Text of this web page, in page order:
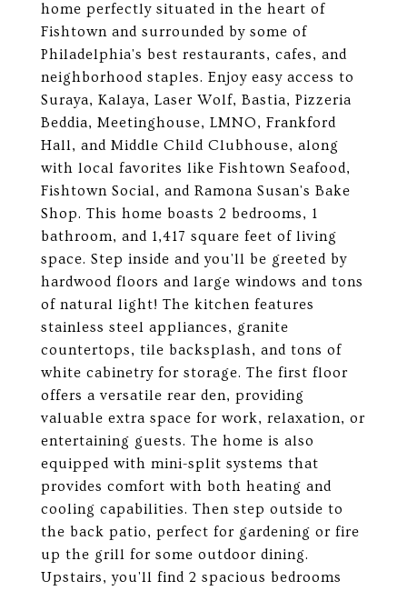
home perfectly situated in the heart of
Fishtown and surrounded by some of
Philadelphia's best restaurants, cafes, and
neighborhood staples. Enjoy easy access to
Suraya, Kalaya, Laser Wolf, Bastia, Pizzeria
Beddia, Meetinghouse, LMNO, Frankford
Hall, and Middle Child Clubhouse, along
with local favorites like Fishtown Seafood,
Fishtown Social, and Ramona Susan's Bake
Shop. This home boasts 2 bedrooms, 1
bathroom, and 1,417 square feet of living
space. Step inside and you'll be greeted by
hardwood floors and large windows and tons
of natural light! The kitchen features
stainless steel appliances, granite
countertops, tile backsplash, and tons of
white cabinetry for storage. The first floor
offers a versatile rear den, providing
valuable extra space for work, relaxation, or
entertaining guests. The home is also
equipped with mini-split systems that
provides comfort with both heating and
cooling capabilities. Then step outside to
the back patio, perfect for gardening or fire
up the grill for some outdoor dining.
Upstairs, you'll find 2 spacious bedrooms